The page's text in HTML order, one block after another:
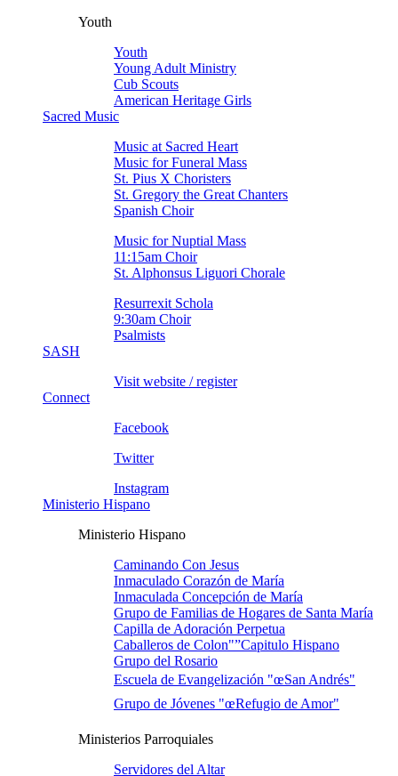
Youth
Youth
Young Adult Ministry
Cub Scouts
American Heritage Girls
Sacred Music
Music at Sacred Heart
Music for Funeral Mass
St. Pius X Choristers
St. Gregory the Great Chanters
Spanish Choir
Music for Nuptial Mass
11:15am Choir
St. Alphonsus Liguori Chorale
Resurrexit Schola
9:30am Choir
Psalmists
SASH
Visit website / register
Connect
Facebook
Twitter
Instagram
Ministerio Hispano
Ministerio Hispano
Caminando Con Jesus
Inmaculado Corazón de Marí­a
Inmaculada Concepción de Marí­a
Grupo de Familias de Hogares de Santa Marí­a
Capilla de Adoración Perpetua
Caballeros de Colon"”Capitulo Hispano
Grupo del Rosario
Escuela de Evangelización "œSan Andrés"
Grupo de Jóvenes "œRefugio de Amor"
Ministerios Parroquiales
Servidores del Altar